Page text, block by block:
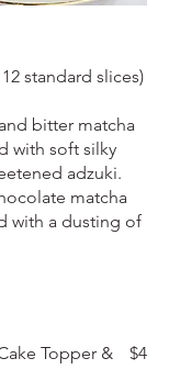
standard slices)
bitter matcha
with soft silky
adzuki.
matcha
with a dusting of
Topper &
$4